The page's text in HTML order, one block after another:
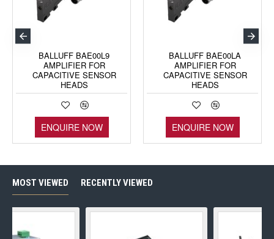
BALLUFF BAE00L9
AMPLIFIER FOR
CAPACITIVE SENSOR
HEADS
ENQUIRE NOW
BALLUFF BAE00LA
AMPLIFIER FOR
CAPACITIVE SENSOR
HEADS
ENQUIRE NOW
MOST VIEWED RECENTLY VIEWED